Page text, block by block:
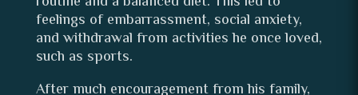
feelings of embarrassment, social anxiety,
and withdrawal from activities he once loved,
such as sports.
After much encouragement from his family,